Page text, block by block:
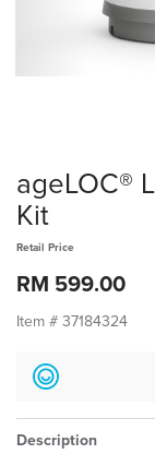
ageLOC®
Kit
Retail Price
RM 599.00
Item # 37184324
Description